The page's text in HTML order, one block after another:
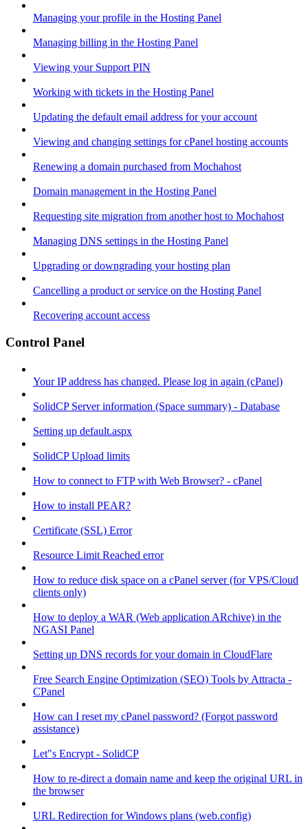
Managing your profile in the Hosting Panel
Managing billing in the Hosting Panel
Viewing your Support PIN
Working with tickets in the Hosting Panel
Updating the default email address for your account
Viewing and changing settings for cPanel hosting accounts
Renewing a domain purchased from Mochahost
Domain management in the Hosting Panel
Requesting site migration from another host to Mochahost
Managing DNS settings in the Hosting Panel
Upgrading or downgrading your hosting plan
Cancelling a product or service on the Hosting Panel
Recovering account access
Control Panel
Your IP address has changed. Please log in again (cPanel)
SolidCP Server information (Space summary) - Database
Setting up default.aspx
SolidCP Upload limits
How to connect to FTP with Web Browser? - cPanel
How to install PEAR?
Certificate (SSL) Error
Resource Limit Reached error
How to reduce disk space on a cPanel server (for VPS/Cloud
clients only)
How to deploy a WAR (Web application ARchive) in the
NGASI Panel
Setting up DNS records for your domain in CloudFlare
Free Search Engine Optimization (SEO) Tools by Attracta -
CPanel
How can I reset my cPanel password? (Forgot password
assistance)
Let"s Encrypt - SolidCP
How to re-direct a domain name and keep the original URL in
the browser
URL Redirection for Windows plans (web.config)